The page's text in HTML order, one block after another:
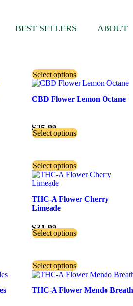
BEST SELLERS ABOUT
Select options
CBD Flower Lemon Octane
$25.99
Select options
Select options
THC-A Flower Cherry
Limeade
$31.99
Select options
Select options
THC-A Flower Mendo Breath